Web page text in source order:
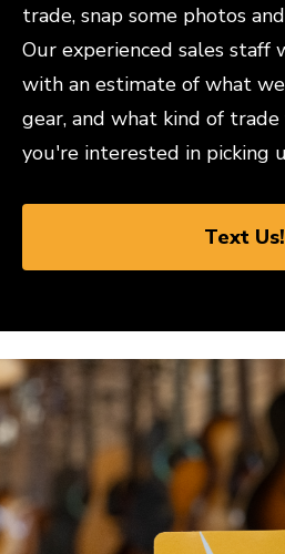
trade, snap some photos
Our experienced sales staff
with an estimate of what
gear, and what kind of
you're interested in picking
Text Us!